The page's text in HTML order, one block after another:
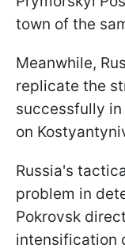
town of the
Meanwhile,
replicate the
successfully
on
Russia's
problem in
Pokrovsk
intensification